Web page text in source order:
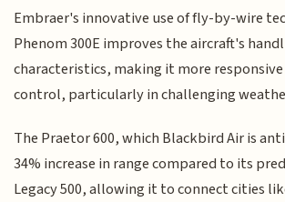
Embraer's innovative use of fly-by-wire
Phenom 300E improves the aircraft's
characteristics, making it more
control, particularly in challenging
The Praetor 600, which Blackbird Air is
34% increase in range compared to its
Legacy 500, allowing it to connect cities